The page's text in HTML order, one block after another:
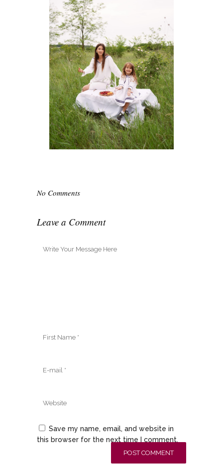
No Comments
Leave a Comment
Save my name, email, and website in
this browser for the next time I comment.